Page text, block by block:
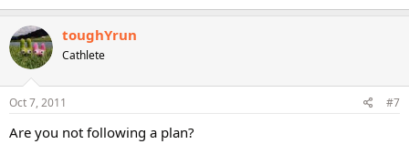
toughYrun
Cathlete
Oct 7, 2011 #7
Are you not following a plan?